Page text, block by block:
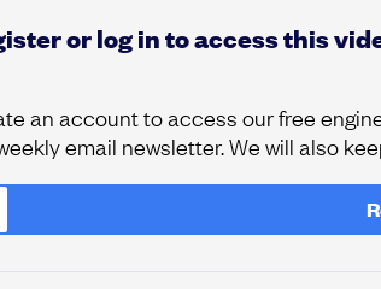
or log in to access this
an account to access our free
email newsletter. We will also